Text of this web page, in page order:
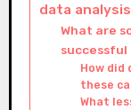
data
What are
How did
these
What